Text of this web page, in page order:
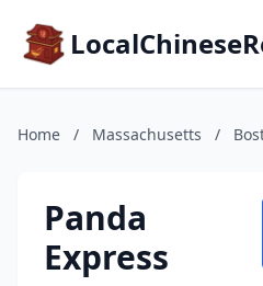
Home / Massachusetts /
Panda
Express